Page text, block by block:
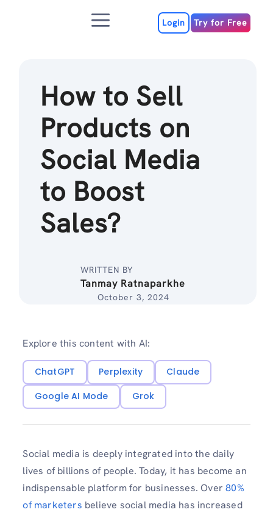
Menu Login Try for Free
How to Sell
Products on
Social Media
to Boost
Sales?
WRITTEN BY
Tanmay Ratnaparkhe
October 3, 2024
Explore this content with AI:
ChatGPT Perplexity
Claude
Google AI Mode
Grok
Social media is deeply integrated into the daily
lives of billions of people. Today, it has become an
indispensable platform for businesses. Over80%
of marketers believe social media has increased